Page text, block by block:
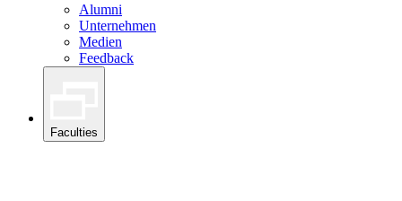
Alumni
Unternehmen
Medien
Feedback
Faculties